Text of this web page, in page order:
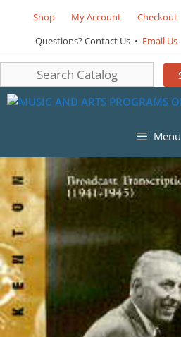
Shop My Account Checkout
Questions? Contact Us • Email Us
Menu